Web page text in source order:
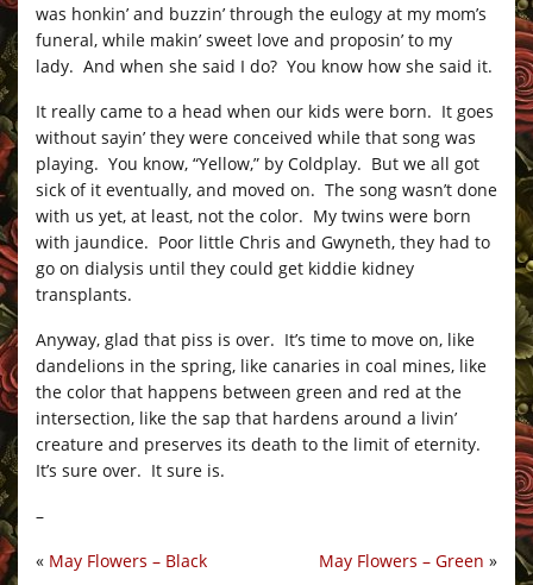
was honkin’ and buzzin’ through the eulogy at my mom’s
funeral, while makin’ sweet love and proposin’ to my
lady. And when she said I do? You know how she said it.
It really came to a head when our kids were born. It goes
without sayin’ they were conceived while that song was
playing. You know, “Yellow,” by Coldplay. But we all got
sick of it eventually, and moved on. The song wasn’t done
with us yet, at least, not the color. My twins were born
with jaundice. Poor little Chris and Gwyneth, they had to
go on dialysis until they could get kiddie kidney
transplants.
Anyway, glad that piss is over. It’s time to move on, like
dandelions in the spring, like canaries in coal mines, like
the color that happens between green and red at the
intersection, like the sap that hardens around a livin’
creature and preserves its death to the limit of eternity.
It’s sure over. It sure is.
–
May Flowers – Green »
« May Flowers – Black